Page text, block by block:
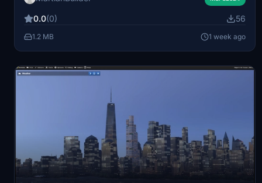
0.0(0) 56
1.2 MB 1 week ago